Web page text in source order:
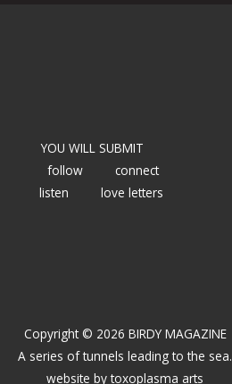
YOU WILL SUBMIT
follow
connect
listen
love letters
Copyright © 2026 BIRDY MAGAZINE
A series of tunnels leading to the sea.
website bytoxoplasma arts